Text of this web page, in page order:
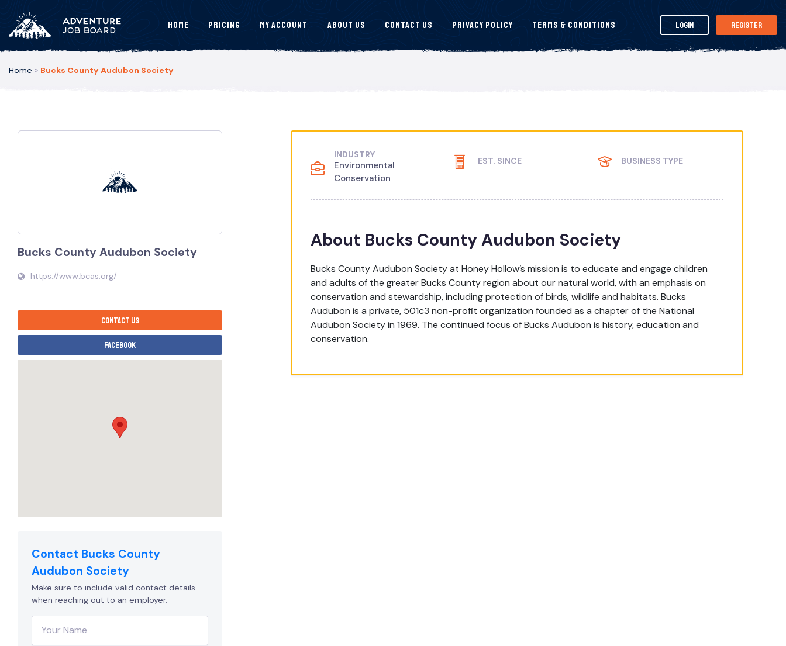
Home Pricing My Account About Us Contact Us Privacy Policy Terms & Conditions Login Register
Home » Bucks County Audubon Society
Bucks County Audubon Society
https://www.bcas.org/
Contact us
Facebook
Contact Bucks County
Audubon Society
Make sure to include valid contact details
when reaching out to an employer.
INDUSTRY
Environmental
Conservation
EST. SINCE BUSINESS TYPE
About Bucks County Audubon Society
Bucks County Audubon Society at Honey Hollow’s mission is to educate and engage children
and adults of the greater Bucks County region about our natural world, with an emphasis on
conservation and stewardship, including protection of birds, wildlife and habitats. Bucks
Audubon is a private, 501c3 non-profit organization founded as a chapter of the National
Audubon Society in 1969. The continued focus of Bucks Audubon is history, education and
conservation.